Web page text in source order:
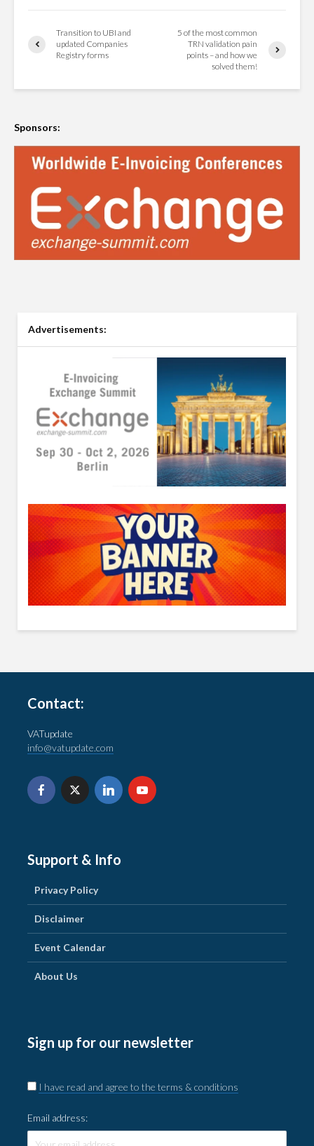
Transition to UBI and
updated Companies
Registry forms
5 of the most common
TRN validation pain
points – and how we
solved them!
Sponsors:
Advertisements:
Contact:
VATupdate
info@vatupdate.com
Support & Info
Privacy Policy
Disclaimer
Event Calendar
About Us
Sign up for our newsletter
I have read and agree to the terms & conditions
Email address: